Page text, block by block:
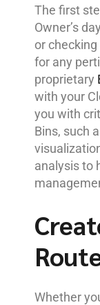
The first
Owner’s
or
for any
proprietary
with your
you with
Bins, such
analysis to
Whether